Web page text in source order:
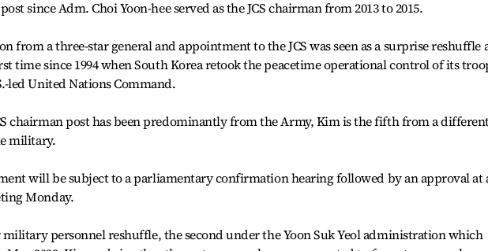
since Adm. Choi Yoon-hee served as the JCS chairman from 2013 to 2015.
from a three-star general and appointment to the JCS was seen as a surprise reshuffle
time since 1994 when South Korea retook the peacetime operational control of its
led United Nations Command.
chairman post has been predominantly from the Army, Kim is the fifth from a
military.
will be subject to a parliamentary confirmation hearing followed by an approval at
Monday.
personnel reshuffle, the second under the Yoon Suk Yeol administration which